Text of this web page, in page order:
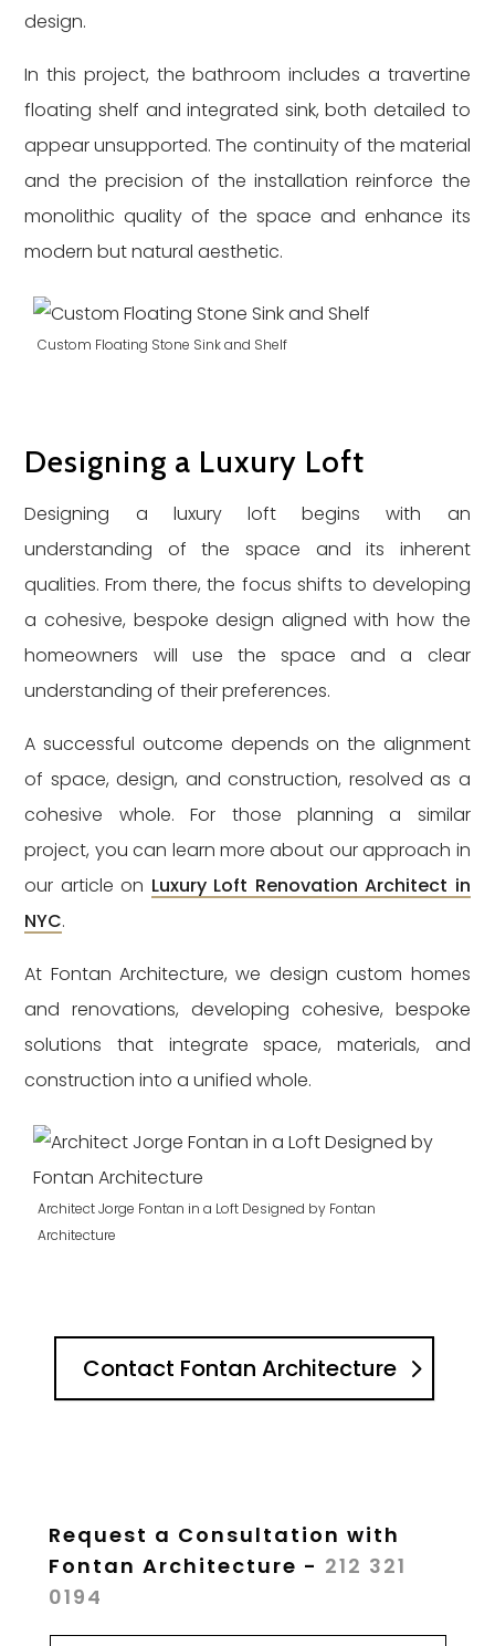
design.
In this project, the bathroom includes a travertine
floating shelf and integrated sink, both detailed to
appear unsupported. The continuity of the material
and the precision of the installation reinforce the
monolithic quality of the space and enhance its
modern but natural aesthetic.
Custom Floating Stone Sink and Shelf
Designing a Luxury Loft
Designing a luxury loft begins with an
understanding of the space and its inherent
qualities. From there, the focus shifts to developing
a cohesive, bespoke design aligned with how the
homeowners will use the space and a clear
understanding of their preferences.
A successful outcome depends on the alignment
of space, design, and construction, resolved as a
cohesive whole. For those planning a similar
project, you can learn more about our approach in
our article on Luxury Loft Renovation Architect in
NYC.
At Fontan Architecture, we design custom homes
and renovations, developing cohesive, bespoke
solutions that integrate space, materials, and
construction into a unified whole.
Architect Jorge Fontan in a Loft Designed by Fontan
Architecture
Contact Fontan Architecture
Request a Consultation with
Fontan Architecture - 212 321
0194